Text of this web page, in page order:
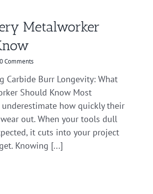
Metalworker
0 Comments
Carbide Burr Longevity: What
Should Know Most
how quickly their
out. When your tools dull
it cuts into your project
Knowing [...]